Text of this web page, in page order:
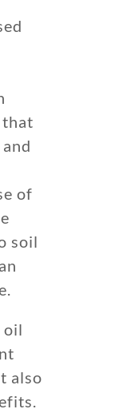
that
of
soil
oil
also